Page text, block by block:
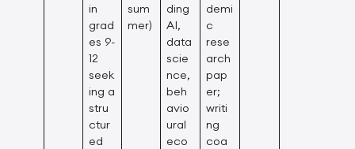
in
grad
es 9-
12
seek
ing a
stru
ctur
ed
sum
mer)
ding
AI,
data
scie
nce,
beh
avio
ural
eco
demi
c
rese
arch
pap
er;
writi
ng
coa